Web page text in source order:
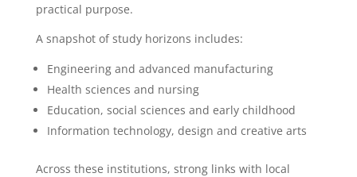
practical purpose.
A snapshot of study horizons includes:
Engineering and advanced manufacturing
Health sciences and nursing
Education, social sciences and early childhood
Information technology, design and creative arts
Across these institutions, strong links with local